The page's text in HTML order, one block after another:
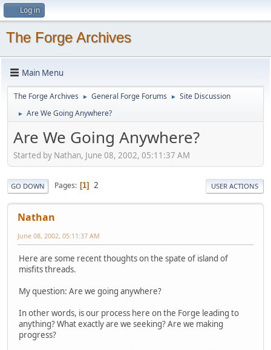
Log in
The Forge Archives
Main Menu
The Forge Archives ► General Forge Forums ► Site Discussion
► Are We Going Anywhere?
Are We Going Anywhere?
Started by Nathan, June 08, 2002, 05:11:37 AM
GO DOWN Pages 1 2 USER ACTIONS
Nathan
June 08, 2002, 05:11:37 AM
Here are some recent thoughts on the spate of island of
misfits threads.
My question: Are we going anywhere?
In other words, is our process here on the Forge leading to
anything? What exactly are we seeking? Are we making
progress?